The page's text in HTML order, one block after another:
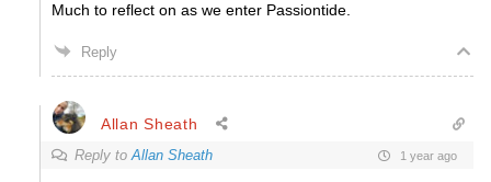
Much to reflect on as we enter Passiontide.
Reply
Allan Sheath
Reply toAllan Sheath 1 year ago